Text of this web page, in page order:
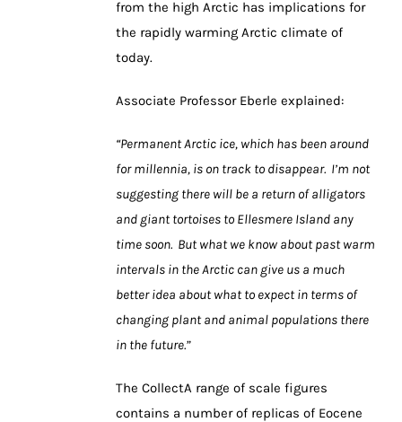
from the high Arctic has implications for
the rapidly warming Arctic climate of
today.
Associate Professor Eberle explained:
“Permanent Arctic ice, which has been around
for millennia, is on track to disappear. I’m not
suggesting there will be a return of alligators
and giant tortoises to Ellesmere Island any
time soon. But what we know about past warm
intervals in the Arctic can give us a much
better idea about what to expect in terms of
changing plant and animal populations there
in the future.”
The CollectA range of scale figures
contains a number of replicas of Eocene